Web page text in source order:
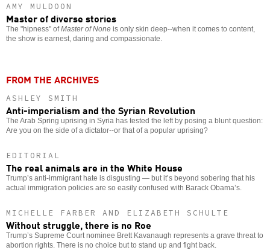
AMY MULDOON
Master of diverse stories
The "hipness" ofMaster of None is only skin deep--when it comes to content,
the show is earnest, daring and compassionate.
FROM THE ARCHIVES
ASHLEY SMITH
Anti-imperialism and the Syrian Revolution
The Arab Spring uprising in Syria has tested the left by posing a blunt question:
Are you on the side of a dictator--or that of a popular uprising?
EDITORIAL
The real animals are in the White House
Trump’s anti-immigrant hate is disgusting — but it’s beyond sobering that his
actual immigration policies are so easily confused with Barack Obama’s.
MICHELLE FARBER AND ELIZABETH SCHULTE
Without struggle, there is no Roe
Trump’s Supreme Court nominee Brett Kavanaugh represents a grave threat to
abortion rights. There is no choice but to stand up and fight back.